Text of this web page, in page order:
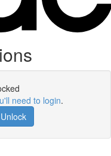
need to login.